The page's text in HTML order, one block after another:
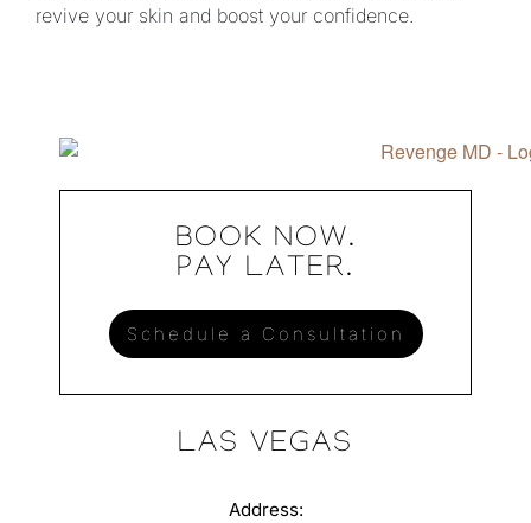
revive your skin and boost your confidence.
BOOK NOW.
PAY LATER.
Schedule a Consultation
LAS VEGAS
Address: